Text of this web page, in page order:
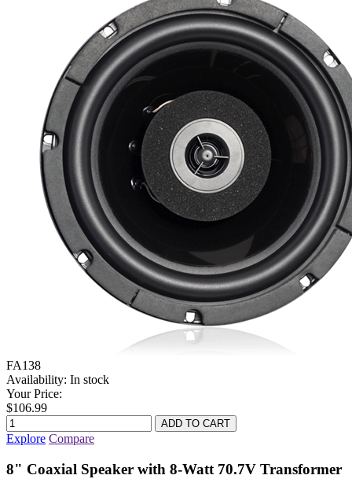
FA138
Availability: In stock
Your Price:
$106.99
Explore Compare
8" Coaxial Speaker with 8-Watt 70.7V Transformer